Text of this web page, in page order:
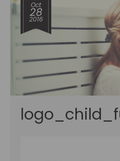
Oct
28
2016